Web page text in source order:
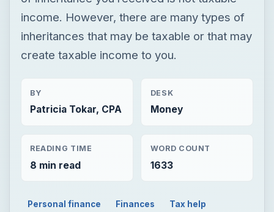
Patricia Tokar, CPA
READING TIME
Personal finance Finances Tax help